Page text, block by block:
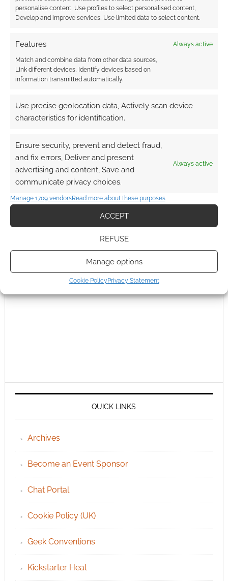
personalise content, Use profiles to select personalised content,
Develop and improve services, Use limited data to select content.
Features Always active
Match and combine data from other data sources,
Link different devices, Identify devices based on
information transmitted automatically.
Use precise geolocation data, Actively scan device
characteristics for identification.
Ensure security, prevent and detect fraud,
and fix errors, Deliver and present
advertising and content, Save and
communicate privacy choices.
Always active
Manage 1709 vendorsRead more about these purposes
ACCEPT
REFUSE
Manage options
Cookie Policy Privacy Statement
QUICK LINKS
Archives
Become an Event Sponsor
Chat Portal
Cookie Policy (UK)
Geek Conventions
Kickstarter Heat